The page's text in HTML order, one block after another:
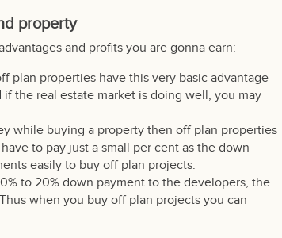
property
and profits you are gonna earn:
plan properties have this very basic advantage
the real estate market is doing well, you may
while buying a property then off plan properties
to pay just a small per cent as the down
easily to buy off plan projects.
to 20% down payment to the developers, the
when you buy off plan projects you can